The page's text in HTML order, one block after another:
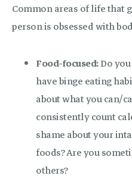
Common areas of life that
person is obsessed with
Food-focused:Do
have binge eating
about what you can/
consistently count
shame about your
foods? Are you
others?